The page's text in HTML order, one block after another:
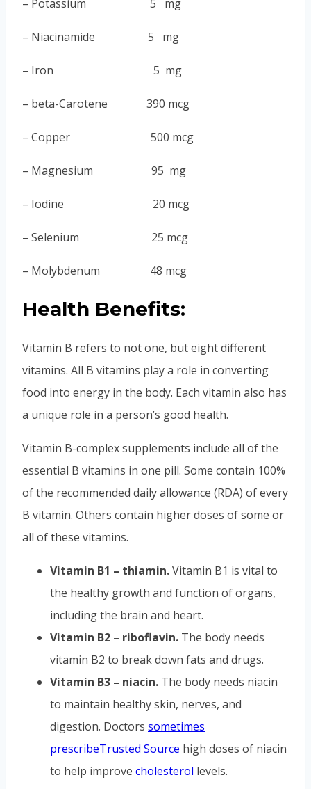
– Potassium 5 mg
– Niacinamide 5 mg
– Iron 5 mg
– beta-Carotene 390 mcg
– Copper 500 mcg
– Magnesium 95 mg
– Iodine 20 mcg
– Selenium 25 mcg
– Molybdenum 48 mcg
Health Benefits:
Vitamin B refers to not one, but eight different
vitamins. All B vitamins play a role in converting
food into energy in the body. Each vitamin also has
a unique role in a person’s good health.
Vitamin B-complex supplements include all of the
essential B vitamins in one pill. Some contain 100%
of the recommended daily allowance (RDA) of every
B vitamin. Others contain higher doses of some or
all of these vitamins.
Vitamin B1 – thiamin.Vitamin B1 is vital to
the healthy growth and function of organs,
including the brain and heart.
Vitamin B2 – riboflavin. The body needs
vitamin B2 to break down fats and drugs.
Vitamin B3 – niacin. The body needs niacin
to maintain healthy skin, nerves, and
digestion. Doctors sometimes
prescribeTrusted Source high doses of niacin
to help improve cholesterol levels.